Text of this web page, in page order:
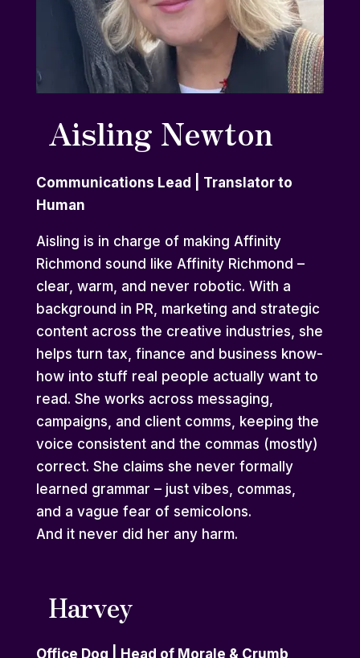
Aisling Newton
Communications Lead | Translator to
Human
Aisling is in charge of making Affinity
Richmond sound like Affinity Richmond –
clear, warm, and never robotic. With a
background in PR, marketing and strategic
content across the creative industries, she
helps turn tax, finance and business know-
how into stuff real people actually want to
read. She works across messaging,
campaigns, and client comms, keeping the
voice consistent and the commas (mostly)
correct. She claims she never formally
learned grammar – just vibes, commas,
and a vague fear of semicolons.
And it never did her any harm.
Harvey
Office Dog | Head of Morale & Crumb